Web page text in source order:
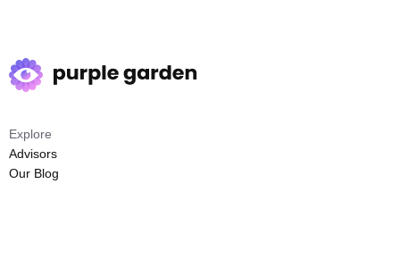
Explore
Advisors
Our Blog